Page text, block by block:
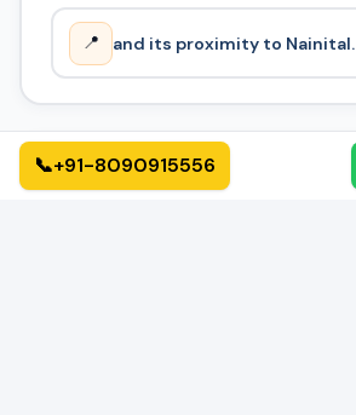
📍 and its proximity to Nainital.
🔄 How It Works
📞+91-8090915556